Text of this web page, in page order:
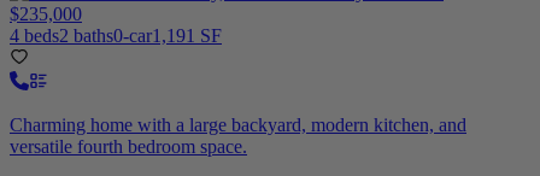
$235,000
4 beds2 baths0-car1,191 SF
Charming home with a large backyard, modern kitchen, and
versatile fourth bedroom space.